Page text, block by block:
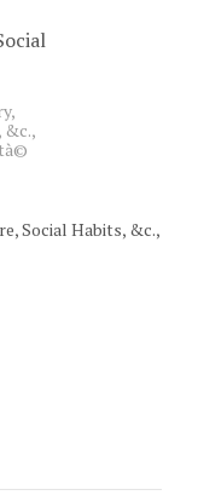
&c.,
Social Habits, &c.,